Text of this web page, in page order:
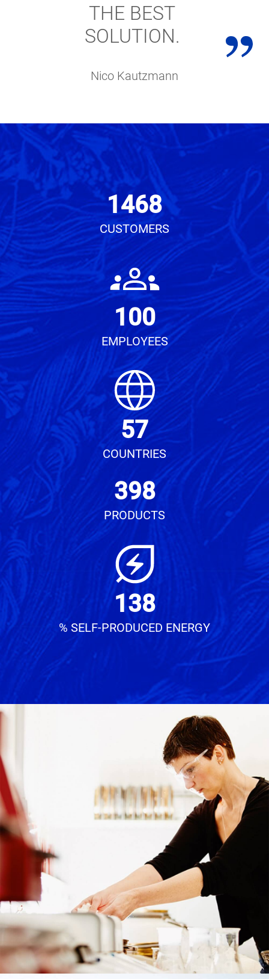
THE BEST
SOLUTION.
Nico Kautzmann
1468
CUSTOMERS
100
EMPLOYEES
57
COUNTRIES
398
PRODUCTS
138
% SELF-PRODUCED ENERGY